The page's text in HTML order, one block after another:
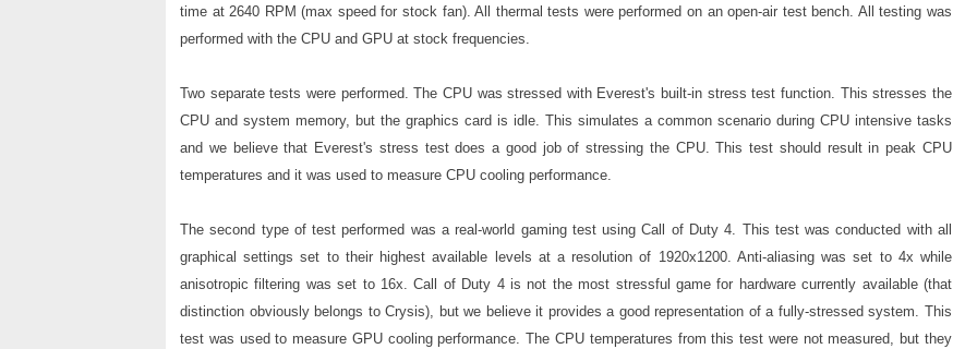
time at 2640 RPM (max speed for stock fan). All thermal tests were performed on an open-air test bench. All testing was
performed with the CPU and GPU at stock frequencies.
Two separate tests were performed. The CPU was stressed with Everest's built-in stress test function. This stresses the
CPU and system memory, but the graphics card is idle. This simulates a common scenario during CPU intensive tasks
and we believe that Everest's stress test does a good job of stressing the CPU. This test should result in peak CPU
temperatures and it was used to measure CPU cooling performance.
The second type of test performed was a real-world gaming test using Call of Duty 4. This test was conducted with all
graphical settings set to their highest available levels at a resolution of 1920x1200. Anti-aliasing was set to 4x while
anisotropic filtering was set to 16x. Call of Duty 4 is not the most stressful game for hardware currently available (that
distinction obviously belongs to Crysis), but we believe it provides a good representation of a fully-stressed system. This
test was used to measure GPU cooling performance. The CPU temperatures from this test were not measured, but they